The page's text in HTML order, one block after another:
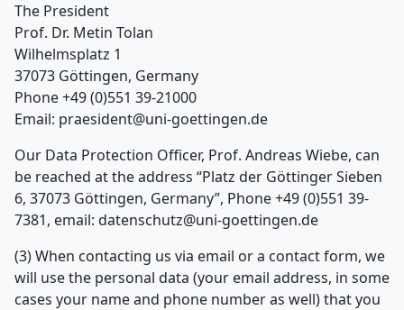
The President
Prof. Dr. Metin Tolan
Wilhelmsplatz 1
37073 Göttingen, Germany
Phone +49 (0)551 39-21000
Email: praesident@uni-goettingen.de
Our Data Protection Officer, Prof. Andreas Wiebe, can
be reached at the address “Platz der Göttinger Sieben
6, 37073 Göttingen, Germany”, Phone +49 (0)551 39-
7381, email: datenschutz@uni-goettingen.de
(3) When contacting us via email or a contact form, we
will use the personal data (your email address, in some
cases your name and phone number as well) that you